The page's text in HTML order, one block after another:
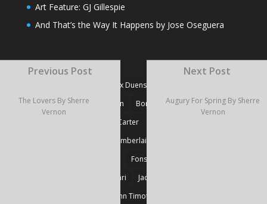
Art Feature: GJ Gillespie
And That’s the Way It Happens by Jose Oseguera
TAGS
Alex Duensing
Alzo David West
Basden
Boré Ivanoff
Caitlin Carter
Eric Chamberlain
Fonseka
Heikki Huotari
Jacob Kobina Ayiah Mensah
John Timothy Robinson
Previous Post
The Lovers By Sherre
Vernon
Next Post
Augury For Spring By Sherre
Vernon